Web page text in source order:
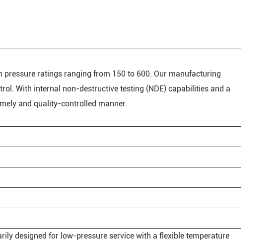
ratings ranging from 150 to 600. Our manufacturing
With internal non-destructive testing (NDE) capabilities and a
and quality-controlled manner.
designed for low-pressure service with a flexible temperature